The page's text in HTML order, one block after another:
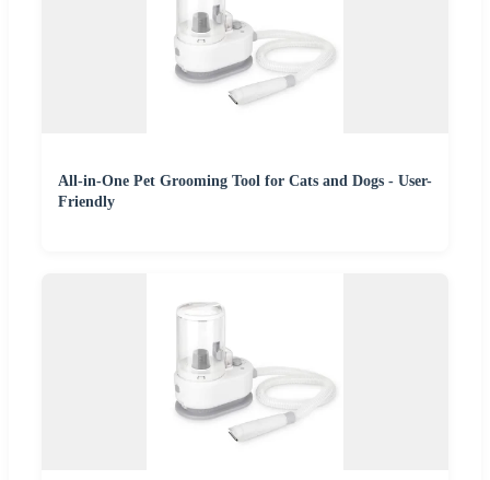
All-in-One Pet Grooming Tool for Cats and Dogs - User-
Friendly